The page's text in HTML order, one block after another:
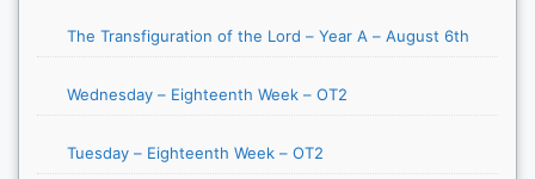
The Transfiguration of the Lord – Year A – August 6th
Wednesday – Eighteenth Week – OT2
Tuesday – Eighteenth Week – OT2